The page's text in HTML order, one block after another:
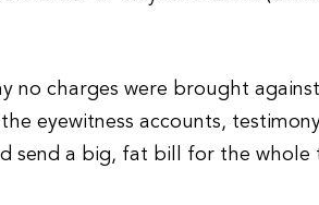
no charges were brought
eyewitness accounts,
send a big, fat bill for the